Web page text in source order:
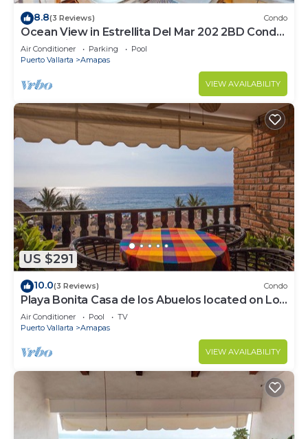
8.8(3 Reviews) Condo
Ocean View in Estrellita Del Mar 202 2BD Condo
for rent in Amapas, Puerto vallar
Air Conditioner Parking
Pool
Puerto Vallarta
Amapas
VIEW AVAILABILITY
US $291
10.0(3 Reviews) Condo
Playa Bonita Casa de los Abuelos located on Los
Muertos Beach 2BD Condo for rent
Air Conditioner Pool
TV
Puerto Vallarta
Amapas
VIEW AVAILABILITY